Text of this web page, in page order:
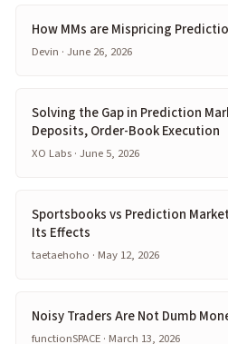
How MMs are Mispricing
Devin · June 26, 2026
Solving the Gap in Prediction
Deposits, Order-Book Execution
XO Labs · June 5, 2026
Sportsbooks vs Prediction
Its Effects
taetaehoho · May 12, 2026
Noisy Traders Are Not Dumb
functionSPACE · March 13, 2026